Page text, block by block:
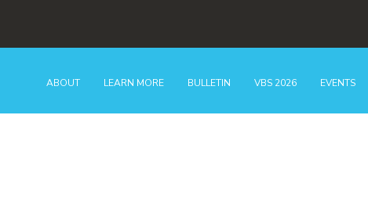
ABOUT LEARN MORE BULLETIN VBS 2026 EVENTS